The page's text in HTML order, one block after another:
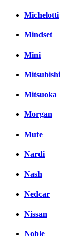
Michelotti
Mindset
Mini
Mitsubishi
Mitsuoka
Morgan
Mute
Nardi
Nash
Nedcar
Nissan
Noble